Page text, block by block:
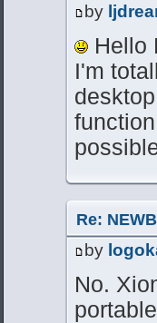
by
Hello
I'm
Re:
by
No.